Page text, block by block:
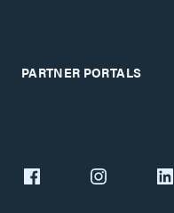
PARTNER PORTALS